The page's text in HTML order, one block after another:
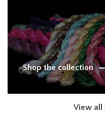
Shop the collection
View all